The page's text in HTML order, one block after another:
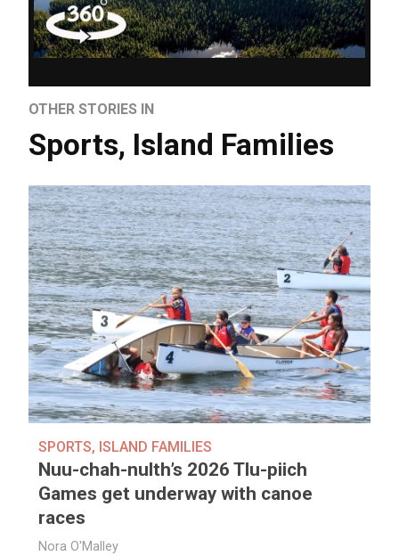
OTHER STORIES IN
Sports, Island Families
SPORTS, ISLAND FAMILIES
Nuu-chah-nulth’s 2026 Tlu-piich
Games get underway with canoe
races
Nora O'Malley